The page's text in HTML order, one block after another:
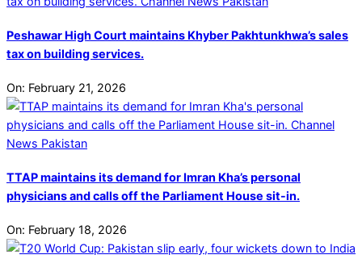
Peshawar High Court maintains Khyber Pakhtunkhwa’s sales
tax on building services.
On: February 21, 2026
TTAP maintains its demand for Imran Kha’s personal
physicians and calls off the Parliament House sit-in.
On: February 18, 2026